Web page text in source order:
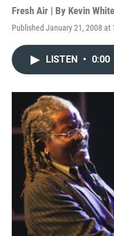
Fresh Air | By Kevin
Published January 21, 2008 at
LISTEN • 0:00